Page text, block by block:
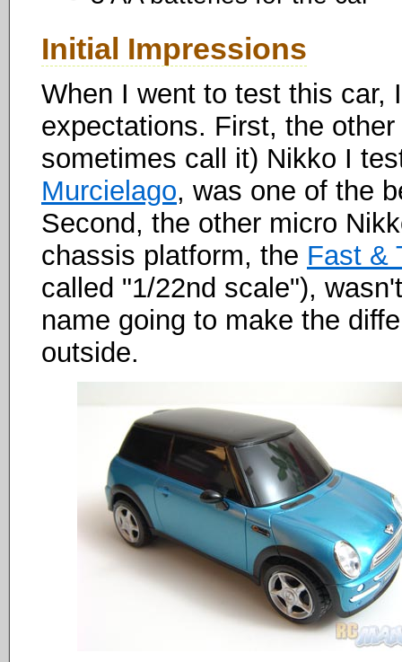
Initial Impressions
When I went to test this car,
expectations. First, the
sometimes call it) Nikko I
Murcielago, was one of the
Second, the other micro
chassis platform, the Fast &
called "1/22nd scale"),
name going to make the
outside.